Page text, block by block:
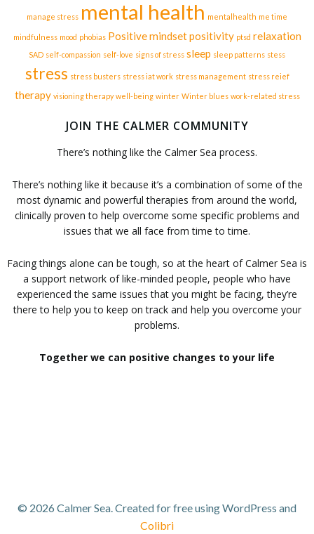
manage stress mental health mentalhealth me time
mindfulness mood phobias Positive mindsetpositivity ptsd relaxation
SAD self-compassion self-love signs of stress sleep sleep patterns stess
stress stress busters stress iat work stress management stress reief
therapy visioning therapy well-being winter Winter blues work-related stress
JOIN THE CALMER COMMUNITY
There’s nothing like the Calmer Sea process.
There’s nothing like it because it’s a combination of some of the
most dynamic and powerful therapies from around the world,
clinically proven to help overcome some specific problems and
issues that we all face from time to time.
Facing things alone can be tough, so at the heart of Calmer Sea is
a support network of like-minded people, people who have
experienced the same issues that you might be facing, they’re
there to help you to keep on track and help you overcome your
problems.
Together we can positive changes to your life
© 2026 Calmer Sea. Created for free using WordPress and
Colibri